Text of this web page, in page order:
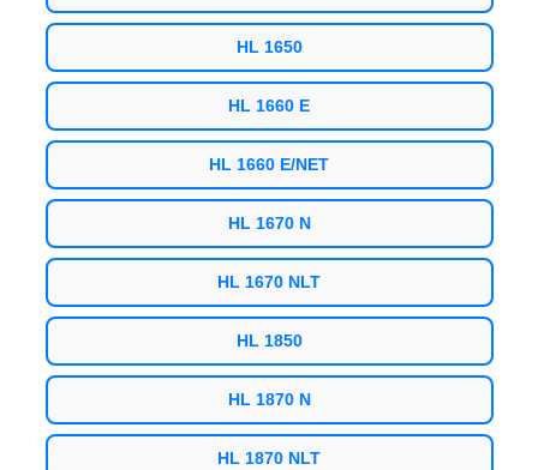
HL 1650
HL 1660 E
HL 1660 E/NET
HL 1670 N
HL 1670 NLT
HL 1850
HL 1870 N
HL 1870 NLT